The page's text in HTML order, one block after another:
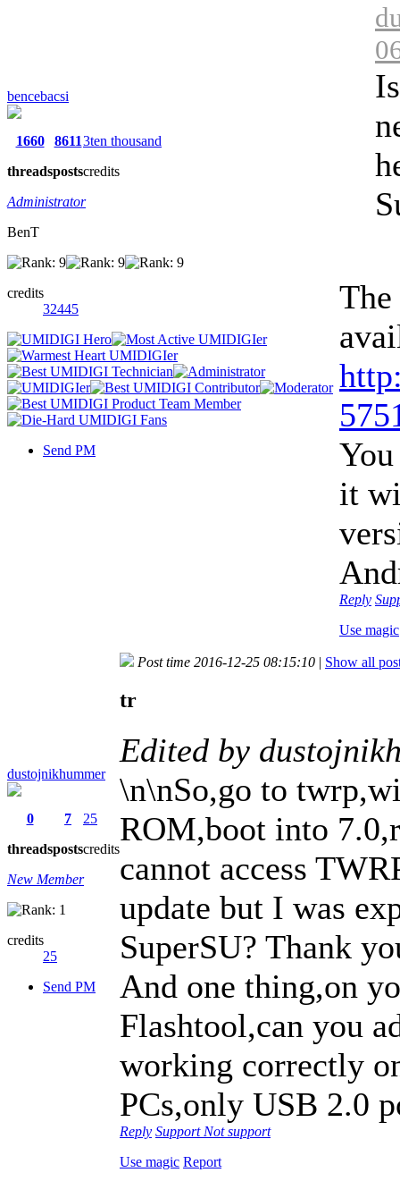
bencebacsi
1660
threads
8611
posts
3ten thousand
credits
Administrator
BenT
credits
32445
Send PM
it
Reply
Use magic
dustojnikhummer
0
threads
7
posts
25
credits
New Member
credits
25
Send PM
Post time 2016-12-25 08:15:10 | Show all
tr
Edited by
\n\nSo,go to
ROM,boot into
cannot access
update but I was
SuperSU? Thank
And one thing,on
Flashtool,can you
working correctly
PCs,only USB 2.0
Reply Support Not support
Use magic Report